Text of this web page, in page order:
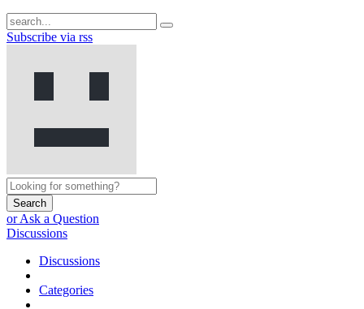
Subscribe via rss
Search
or Ask a Question
Discussions
Discussions
Categories